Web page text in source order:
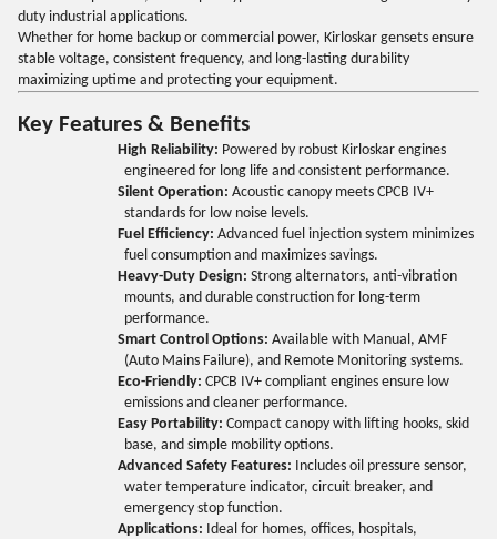
duty industrial applications.
Whether for home backup or commercial power, Kirloskar gensets ensure
stable voltage, consistent frequency, and long-lasting durability
maximizing uptime and protecting your equipment.
Key Features & Benefits
High Reliability: Powered by robust Kirloskar engines
engineered for long life and consistent performance.
Silent Operation: Acoustic canopy meets CPCB IV+
standards for low noise levels.
Fuel Efficiency: Advanced fuel injection system minimizes
fuel consumption and maximizes savings.
Heavy-Duty Design: Strong alternators, anti-vibration
mounts, and durable construction for long-term
performance.
Smart Control Options: Available with Manual, AMF
(Auto Mains Failure), and Remote Monitoring systems.
Eco-Friendly: CPCB IV+ compliant engines ensure low
emissions and cleaner performance.
Easy Portability: Compact canopy with lifting hooks, skid
base, and simple mobility options.
Advanced Safety Features: Includes oil pressure sensor,
water temperature indicator, circuit breaker, and
emergency stop function.
Applications: Ideal for homes, offices, hospitals,